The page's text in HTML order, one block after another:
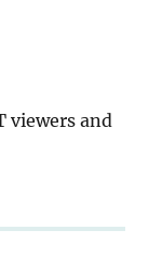
viewers and